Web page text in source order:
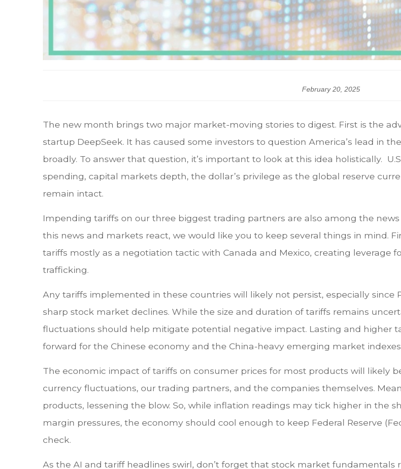
February 20, 2025
The new month brings two major market-moving stories to digest. First is the
startup DeepSeek. It has caused some investors to question America’s lead in
broadly. To answer that question, it’s important to look at this idea holistically.
spending, capital markets depth, the dollar’s privilege as the global reserve
remain intact.
Impending tariffs on our three biggest trading partners are also among the
this news and markets react, we would like you to keep several things in mind.
tariffs mostly as a negotiation tactic with Canada and Mexico, creating leverage
trafficking.
Any tariffs implemented in these countries will likely not persist, especially
sharp stock market declines. While the size and duration of tariffs remains
fluctuations should help mitigate potential negative impact. Lasting and higher
forward for the Chinese economy and the China-heavy emerging market
The economic impact of tariffs on consumer prices for most products will likely
currency fluctuations, our trading partners, and the companies themselves.
products, lessening the blow. So, while inflation readings may tick higher in the
margin pressures, the economy should cool enough to keep Federal Reserve
check.
As the AI and tariff headlines swirl, don’t forget that stock market